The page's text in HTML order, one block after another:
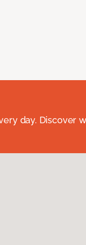
day. Discover